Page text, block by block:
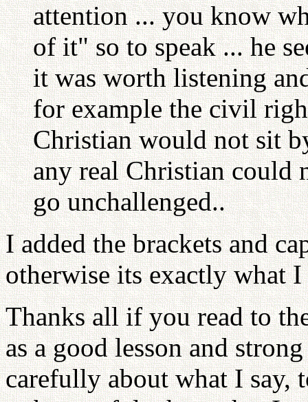
attention ... you know
of it" so to speak ... he
it was worth listening
for example the civil
Christian would not sit
any real Christian could
go unchallenged..
I added the brackets and
otherwise its exactly what I
Thanks all if you read to
as a good lesson and
carefully about what I say,